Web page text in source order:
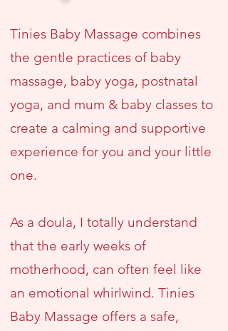
Tinies Baby Massage combines
the gentle practices of baby
massage, baby yoga, postnatal
yoga, and mum & baby classes to
create a calming and supportive
experience for you and your little
one.
As a doula, I totally understand
that the early weeks of
motherhood, can often feel like
an emotional whirlwind. Tinies
Baby Massage offers a safe,